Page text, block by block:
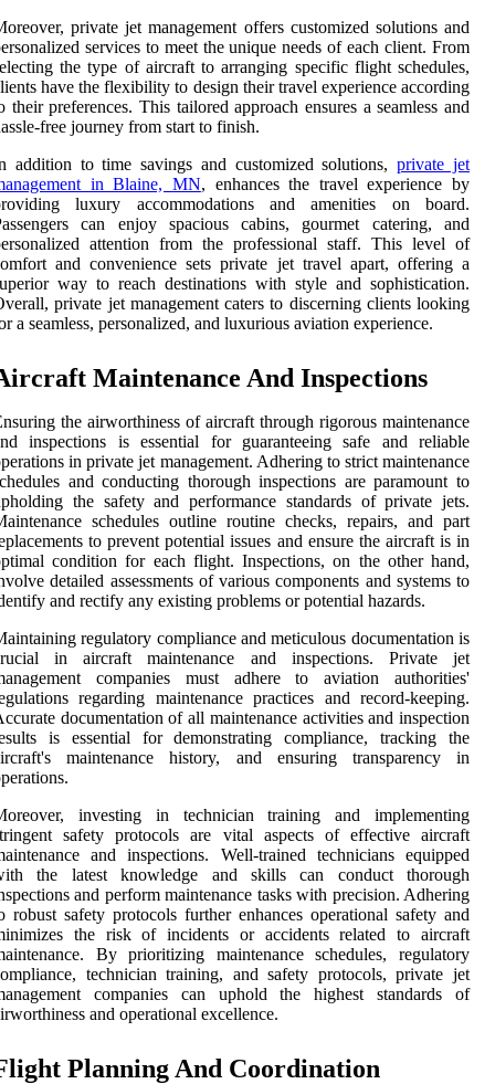
private jet management offers customized solutions and
services to meet the unique needs of each client. From
the type of aircraft to arranging specific flight schedules,
have the flexibility to design their travel experience according
their preferences. This tailored approach ensures a seamless and
free journey from start to finish.
addition to time savings and customized solutions,private jet
in Blaine, MN, enhances the travel experience by
luxury accommodations and amenities on board.
can enjoy spacious cabins, gourmet catering, and
attention from the professional staff. This level of
and convenience sets private jet travel apart, offering a
way to reach destinations with style and sophistication.
private jet management caters to discerning clients looking
a seamless, personalized, and luxurious aviation experience.
Maintenance And Inspections
the airworthiness of aircraft through rigorous maintenance
inspections is essential for guaranteeing safe and reliable
in private jet management. Adhering to strict maintenance
and conducting thorough inspections are paramount to
the safety and performance standards of private jets.
schedules outline routine checks, repairs, and part
to prevent potential issues and ensure the aircraft is in
condition for each flight. Inspections, on the other hand,
detailed assessments of various components and systems to
and rectify any existing problems or potential hazards.
regulatory compliance and meticulous documentation is
in aircraft maintenance and inspections. Private jet
companies must adhere to aviation authorities'
regarding maintenance practices and record-keeping.
documentation of all maintenance activities and inspection
is essential for demonstrating compliance, tracking the
maintenance history, and ensuring transparency in
investing in technician training and implementing
safety protocols are vital aspects of effective aircraft
and inspections. Well-trained technicians equipped
the latest knowledge and skills can conduct thorough
and perform maintenance tasks with precision. Adhering
robust safety protocols further enhances operational safety and
the risk of incidents or accidents related to aircraft
By prioritizing maintenance schedules, regulatory
technician training, and safety protocols, private jet
companies can uphold the highest standards of
and operational excellence.
Planning And Coordination